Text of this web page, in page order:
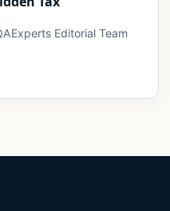
Editorial Team